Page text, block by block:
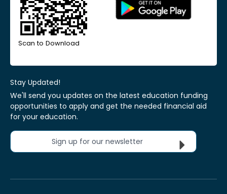
Scan to Download
Stay Updated!
We'll send you updates on the latest education funding
opportunities to apply and get the needed financial aid
for your education.
Sign up for our newsletter